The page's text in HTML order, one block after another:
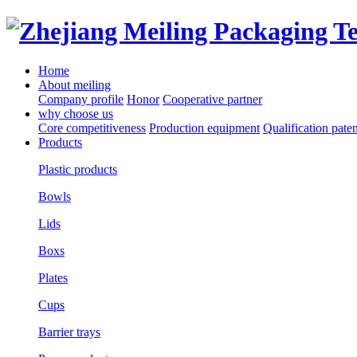
Home
About meiling
Company profile Honor Cooperative partner
why choose us
Core competitiveness Production equipment Qualification
Products
Plastic products
Bowls
Lids
Boxs
Plates
Cups
Barrier trays